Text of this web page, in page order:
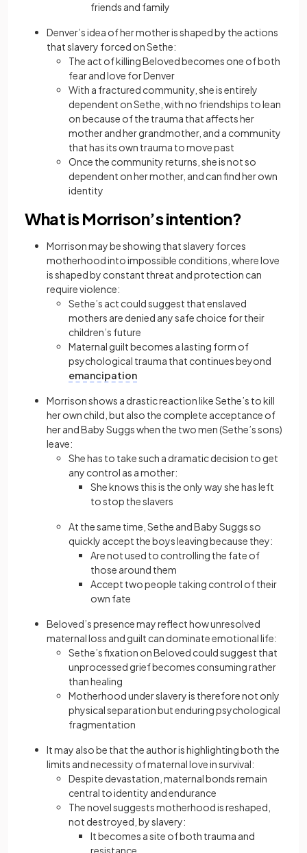
friends and family
Denver’s idea of her mother is shaped by the actions
that slavery forced on Sethe:
The act of killing Beloved becomes one of both
fear and love for Denver
With a fractured community, she is entirely
dependent on Sethe, with no friendships to lean
on because of the trauma that affects her
mother and her grandmother, and a community
that has its own trauma to move past
Once the community returns, she is not so
dependent on her mother, and can find her own
identity
What is Morrison’s intention?
Morrison may be showing that slavery forces
motherhood into impossible conditions, where love
is shaped by constant threat and protection can
require violence:
Sethe’s act could suggest that enslaved
mothers are denied any safe choice for their
children’s future
Maternal guilt becomes a lasting form of
psychological trauma that continues beyond
emancipation
Morrison shows a drastic reaction like Sethe’s to kill
her own child, but also the complete acceptance of
her and Baby Suggs when the two men (Sethe’s sons)
leave:
She has to take such a dramatic decision to get
any control as a mother:
She knows this is the only way she has left
to stop the slavers
At the same time, Sethe and Baby Suggs so
quickly accept the boys leaving because they:
Are not used to controlling the fate of
those around them
Accept two people taking control of their
own fate
Beloved’s presence may reflect how unresolved
maternal loss and guilt can dominate emotional life:
Sethe’s fixation on Beloved could suggest that
unprocessed grief becomes consuming rather
than healing
Motherhood under slavery is therefore not only
physical separation but enduring psychological
fragmentation
It may also be that the author is highlighting both the
limits and necessity of maternal love in survival:
Despite devastation, maternal bonds remain
central to identity and endurance
The novel suggests motherhood is reshaped,
not destroyed, by slavery:
It becomes a site of both trauma and
resistance